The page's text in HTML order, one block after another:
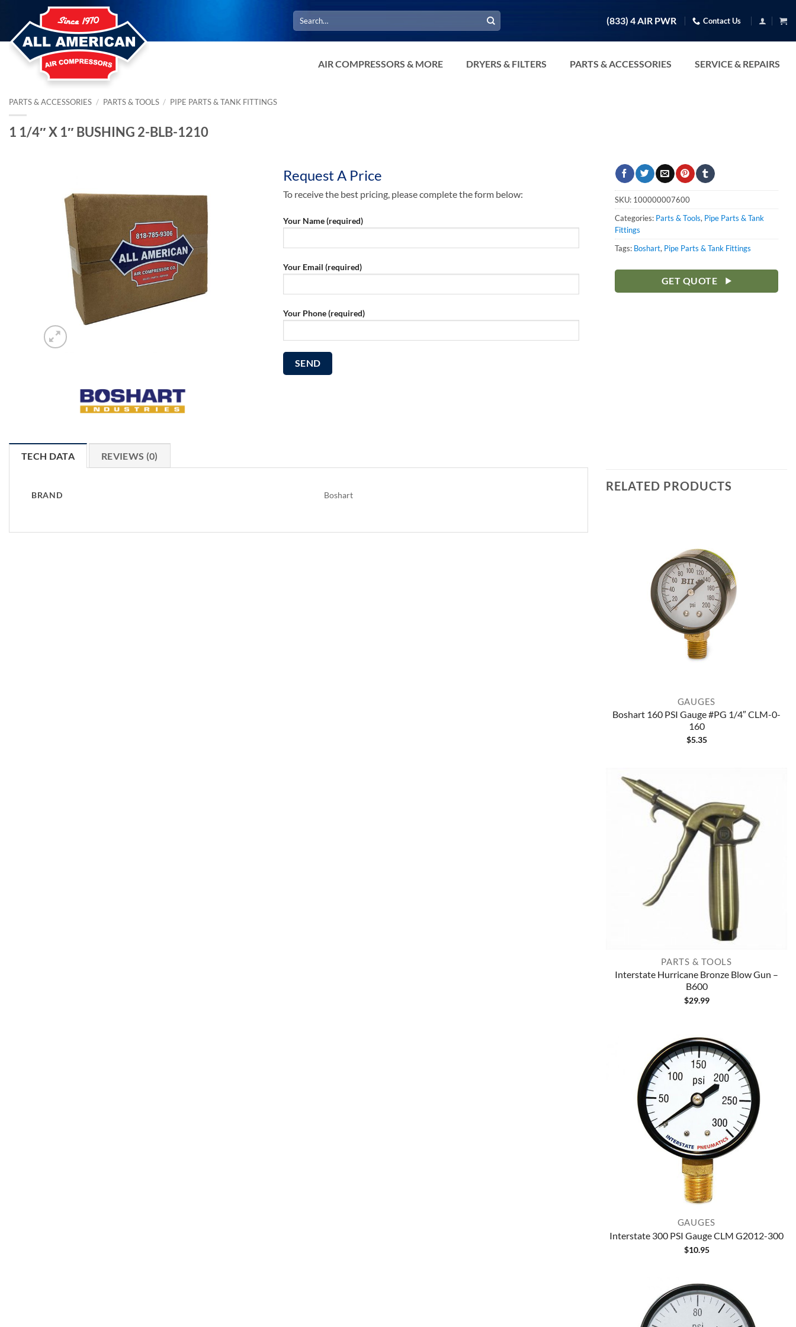
content
Search
for:
(833) 4 AIR PWR Contact Us
AIR COMPRESSORS & MORE DRYERS & FILTERS PARTS & ACCESSORIES SERVICE & REPAIRS
PARTS & ACCESSORIES / PARTS & TOOLS / PIPE PARTS & TANK FITTINGS
1 1/4″ X 1″ BUSHING 2-BLB-1210
Request A Price
To receive the best pricing, please complete the form below:
Your Name (required)
Your Email (required)
Your Phone (required)
SKU: 100000007600
Categories: Parts & Tools, Pipe Parts & Tank
Fittings
Tags: Boshart, Pipe Parts & Tank Fittings
GET QUOTE
TECH DATA REVIEWS (0)
BRAND Boshart
RELATED PRODUCTS
GAUGES
Boshart 160 PSI Gauge #PG 1/4″ CLM-0-
160
$5.35
PARTS & TOOLS
Interstate Hurricane Bronze Blow Gun –
B600
$29.99
GAUGES
Interstate 300 PSI Gauge CLM G2012-300
$10.95